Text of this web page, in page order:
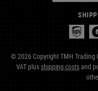
© 2026 Copyright TMH Trading
VAT plusshipping costs and